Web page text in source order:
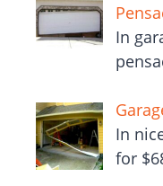
In
In
for